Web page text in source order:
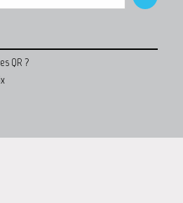
QR ?